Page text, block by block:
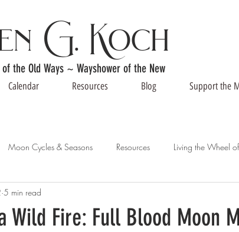
G. Koch
of the Old Ways ~ Wayshower of the New
Calendar Resources Blog Support the
Moon Cycles & Seasons Resources Living the Wheel
Wild Fire: Full Blood Moon
5 min read